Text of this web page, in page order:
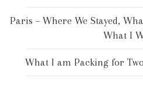
Paris – Where We Stayed,
What I
What I am Packing for